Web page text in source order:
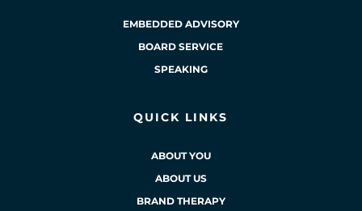
EMBEDDED ADVISORY
BOARD SERVICE
SPEAKING
QUICK LINKS
ABOUT YOU
ABOUT US
BRAND THERAPY